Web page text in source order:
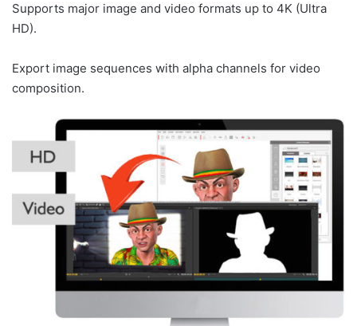
Supports major image and video formats up to 4K (Ultra
HD).
Export image sequences with alpha channels for video
composition.